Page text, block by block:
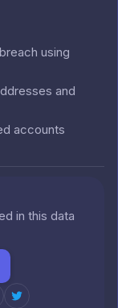
using
and
accounts
in this data